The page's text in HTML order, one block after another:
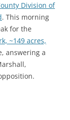
Division of
. This morning
for the
~149 acres,
answering a